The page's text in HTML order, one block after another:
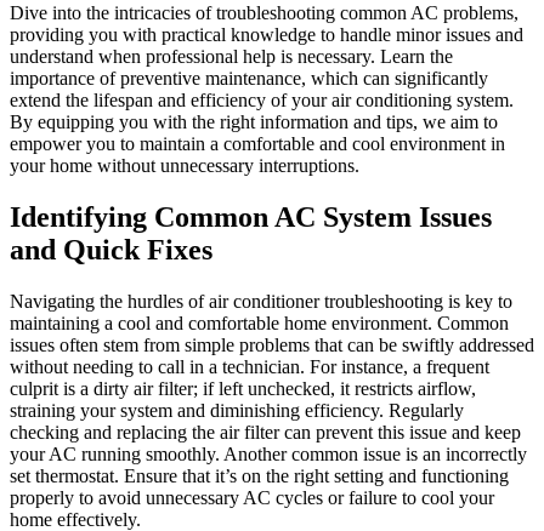
Dive into the intricacies of troubleshooting common AC problems,
providing you with practical knowledge to handle minor issues and
understand when professional help is necessary. Learn the
importance of preventive maintenance, which can significantly
extend the lifespan and efficiency of your air conditioning system.
By equipping you with the right information and tips, we aim to
empower you to maintain a comfortable and cool environment in
your home without unnecessary interruptions.
Identifying Common AC System Issues
and Quick Fixes
Navigating the hurdles of air conditioner troubleshooting is key to
maintaining a cool and comfortable home environment. Common
issues often stem from simple problems that can be swiftly addressed
without needing to call in a technician. For instance, a frequent
culprit is a dirty air filter; if left unchecked, it restricts airflow,
straining your system and diminishing efficiency. Regularly
checking and replacing the air filter can prevent this issue and keep
your AC running smoothly. Another common issue is an incorrectly
set thermostat. Ensure that it’s on the right setting and functioning
properly to avoid unnecessary AC cycles or failure to cool your
home effectively.